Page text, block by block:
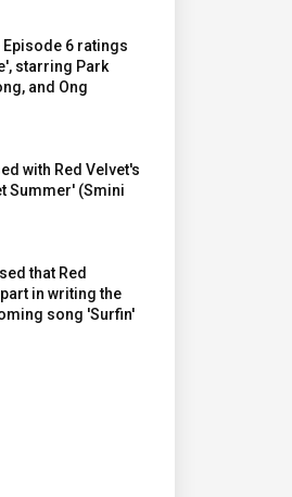
Episode 6 ratings
starring Park
and Ong
with Red Velvet's
Summer' (Smini
that Red
in writing the
song 'Surfin'